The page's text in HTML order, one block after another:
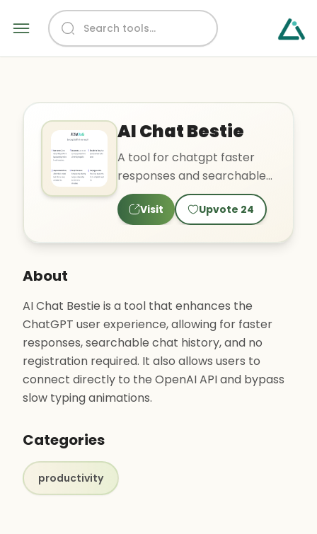
AI Chat Bestie
A tool for chatgpt faster
responses and searchable
chat history.
Visit Upvote 24
About
AI Chat Bestie is a tool that enhances the
ChatGPT user experience, allowing for faster
responses, searchable chat history, and no
registration required. It also allows users to
connect directly to the OpenAI API and bypass
slow typing animations.
Categories
productivity